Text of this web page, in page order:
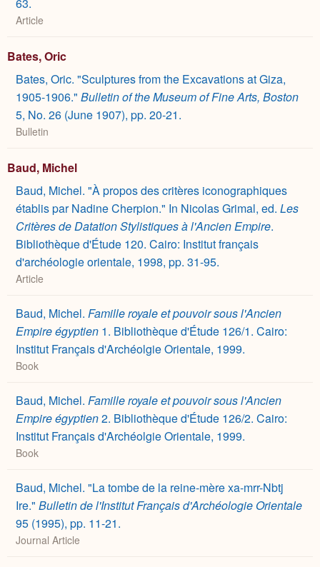
Article
Bates, Oric
Bates, Oric. "Sculptures from the Excavations at Giza,
1905-1906." Bulletin of the Museum of Fine Arts, Boston
5, No. 26 (June 1907), pp. 20-21.
Bulletin
Baud, Michel
Baud, Michel. "À propos des critères iconographiques
établis par Nadine Cherpion." In Nicolas Grimal, ed. Les
Critères de Datation Stylistiques à l'Ancien Empire.
Bibliothèque d'Étude 120. Cairo: Institut français
d'archéologie orientale, 1998, pp. 31-95.
Article
Baud, Michel. Famille royale et pouvoir sous l'Ancien
Empire égyptien 1. Bibliothèque d'Étude 126/1. Cairo:
Institut Français d'Archéolgie Orientale, 1999.
Book
Baud, Michel. Famille royale et pouvoir sous l'Ancien
Empire égyptien2. Bibliothèque d'Étude 126/2. Cairo:
Institut Français d'Archéolgie Orientale, 1999.
Book
Baud, Michel. "La tombe de la reine-mère xa-mrr-Nbtj
Ire." Bulletin de l'Institut Français d'Archéologie Orientale
95 (1995), pp. 11-21.
Journal Article